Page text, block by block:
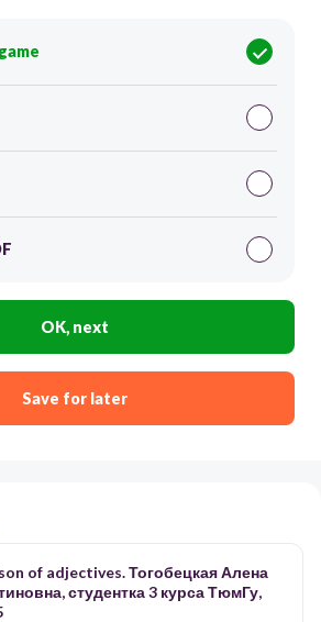
OK, next
Save for later
of adjectives. Тогобецкая Алена
студентка 3 курса ТюмГу,